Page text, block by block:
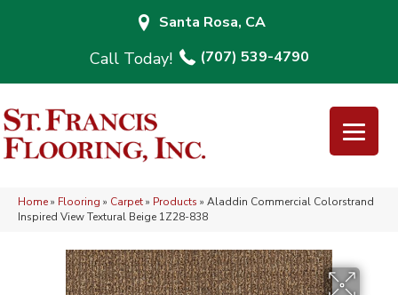
Santa Rosa, CA
(707) 539-4790
Home» Flooring » Carpet» Products » Aladdin Commercial Colorstrand
Inspired View Textural Beige 1Z28-838